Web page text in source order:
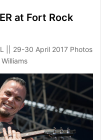
at Fort Rock
|| 29-30 April 2017 Photos